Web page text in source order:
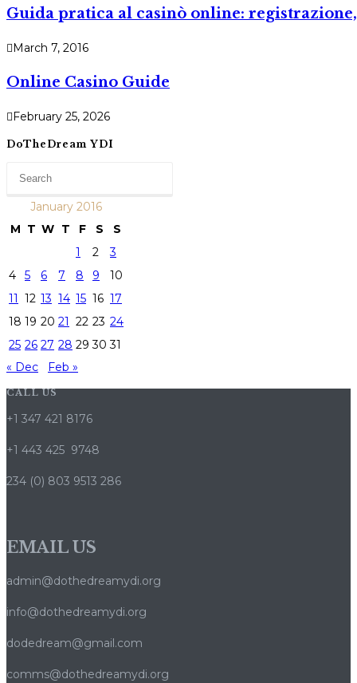
Guida pratica al casinò online:
March 7, 2016
Online Casino Guide
February 25, 2026
DoTheDream YDI
January 2016
M T W T F S
S
1
2
3
4
5 6 7 8 9
10
11 12 13 14 15 16 17
18 19 20 21 22 23 24
25 26 27 28 29 30 31
« Dec
Feb »
CALL US
+1 347 421 8176
+1 443 425 9748
234 (0) 803 9513 286
EMAIL US
admin@dothedreamydi.org
info@dothedreamydi.org
dodedream@gmail.com
comms@dothedreamydi.org